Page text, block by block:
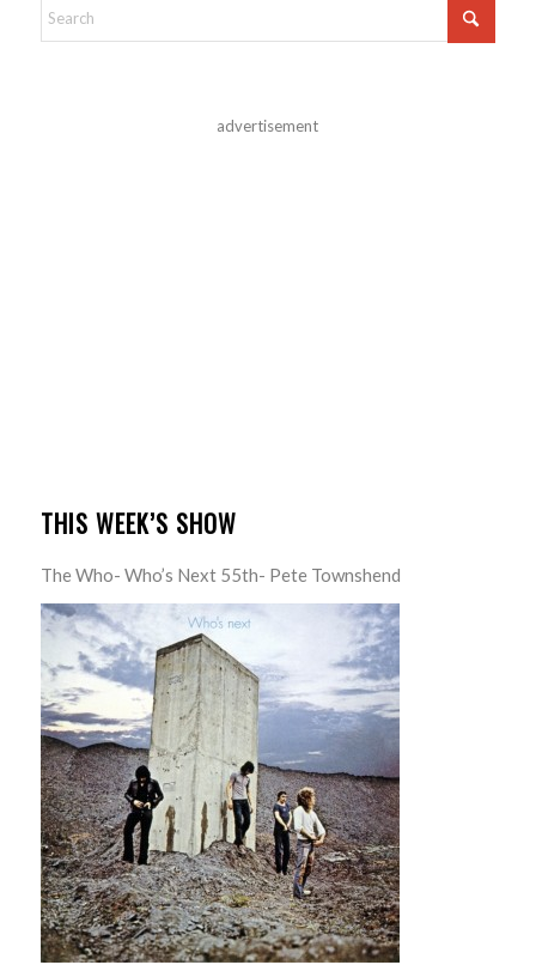
advertisement
THIS WEEK’S SHOW
The Who- Who’s Next 55th- Pete Townshend